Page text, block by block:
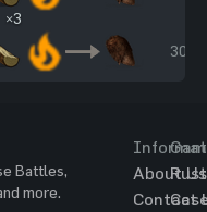
×3
30
Battles,
more.
About Us
Contact
Rust